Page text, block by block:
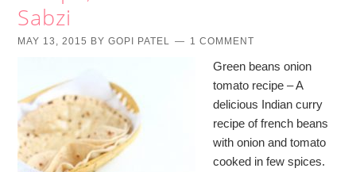
Sabzi
MAY 13, 2015 BYGOPI PATEL 1 COMMENT
Green beans onion
tomato recipe – A
delicious Indian curry
recipe of french beans
with onion and tomato
cooked in few spices.